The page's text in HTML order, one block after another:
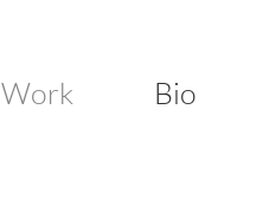
Work Bio